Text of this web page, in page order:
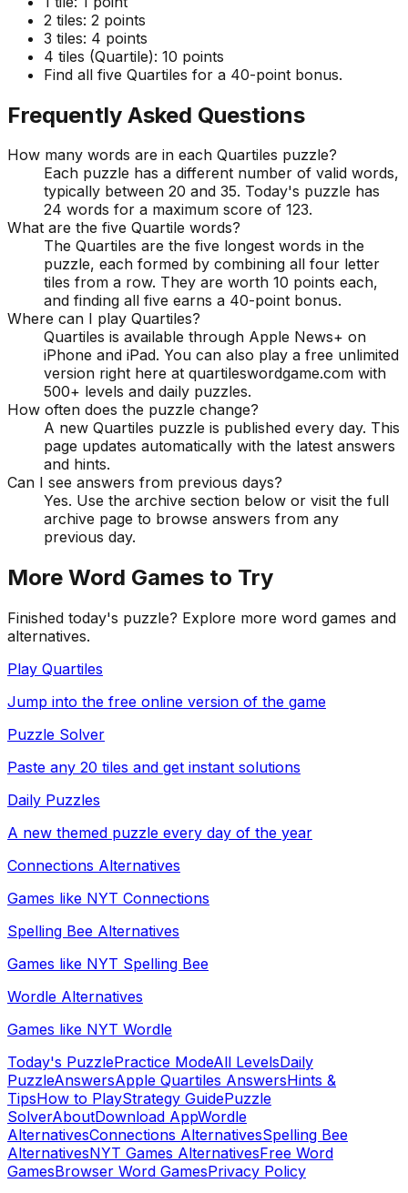
2 tiles: 2 points
3 tiles: 4 points
4 tiles (Quartile): 10 points
Find all five Quartiles for a 40-point bonus.
Frequently Asked Questions
How many words are in each Quartiles puzzle?
Each puzzle has a different number of valid words,
typically between 20 and 35. Today's puzzle has
24 words for a maximum score of 123.
What are the five Quartile words?
The Quartiles are the five longest words in the
puzzle, each formed by combining all four letter
tiles from a row. They are worth 10 points each,
and finding all five earns a 40-point bonus.
Where can I play Quartiles?
Quartiles is available through Apple News+ on
iPhone and iPad. You can also play a free unlimited
version right here at quartileswordgame.com with
500+ levels and daily puzzles.
How often does the puzzle change?
A new Quartiles puzzle is published every day. This
page updates automatically with the latest answers
and hints.
Can I see answers from previous days?
Yes. Use the archive section below or visit the full
archive page to browse answers from any
previous day.
More Word Games to Try
Finished today's puzzle? Explore more word games and
alternatives.
Play Quartiles
Jump into the free online version of the game
Puzzle Solver
Paste any 20 tiles and get instant solutions
Daily Puzzles
A new themed puzzle every day of the year
Connections Alternatives
Games like NYT Connections
Spelling Bee Alternatives
Games like NYT Spelling Bee
Wordle Alternatives
Games like NYT Wordle
Today's PuzzlePractice ModeAll LevelsDaily
PuzzleAnswersApple Quartiles AnswersHints &
TipsHow to PlayStrategy GuidePuzzle
SolverAboutDownload AppWordle
AlternativesConnections AlternativesSpelling Bee
AlternativesNYT Games AlternativesFree Word
GamesBrowser Word GamesPrivacy Policy